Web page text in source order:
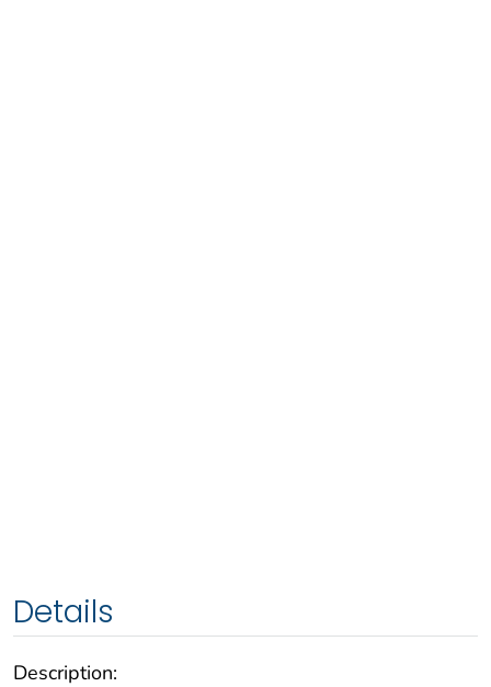
Details
Description: